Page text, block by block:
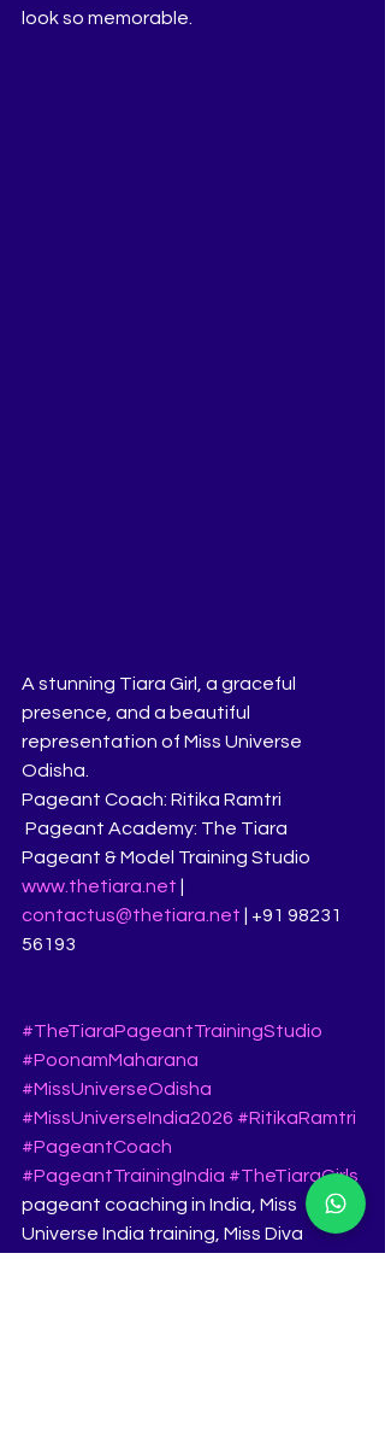
look so memorable.
A stunning Tiara Girl, a graceful
presence, and a beautiful
representation of Miss Universe
Odisha.
Pageant Coach: Ritika Ramtri
Pageant & Model Training Studio
www.thetiara.net
contactus@thetiara.net | +91 98231
56193
#TheTiaraPageantTrainingStudio
#PoonamMaharana
#MissUniverseOdisha
#MissUniverseIndia2026 #RitikaRamtri
#PageantCoach
#PageantTrainingIndia #TheTiaraGirls
pageant coaching in India, Miss
Universe India training, Miss Diva